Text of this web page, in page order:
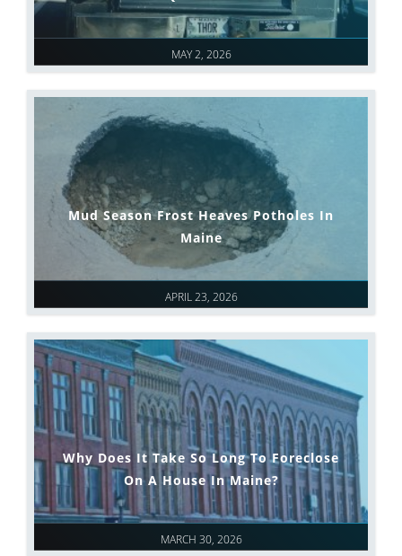
MAY 2, 2026
APRIL 23, 2026
Mud Season Frost Heaves Potholes In
Maine
MARCH 30, 2026
Why Does It Take So Long To Foreclose
On A House In Maine?